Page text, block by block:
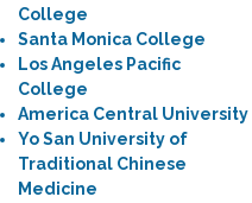
College
Santa Monica College
Los Angeles Pacific
College
America Central University
Yo San University of
Traditional Chinese
Medicine